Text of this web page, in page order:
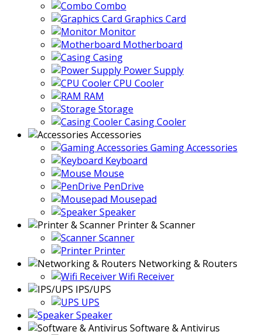
Combo
Graphics Card
Monitor
Motherboard
Casing
Power Supply
CPU Cooler
RAM
Storage
Casing Cooler
Accessories
Gaming Accessories
Keyboard
Mouse
PenDrive
Mousepad
Speaker
Printer & Scanner
Scanner
Printer
Networking & Routers
Wifi Receiver
IPS/UPS
UPS
Speaker
Software & Antivirus